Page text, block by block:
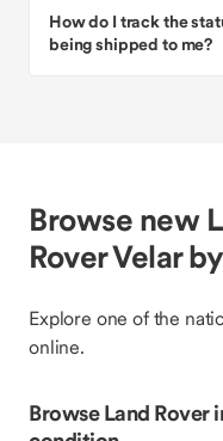
How do I track the
being shipped to me?
Browse new
Rover Velar
Explore one of the
online.
Browse Land